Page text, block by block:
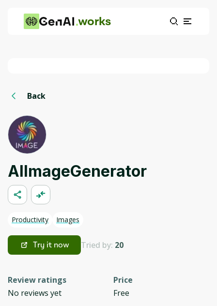
works
Back
AIImageGenerator
Productivity Images
Try it now Tried by: 20
Review ratings
No reviews yet
Price
Free